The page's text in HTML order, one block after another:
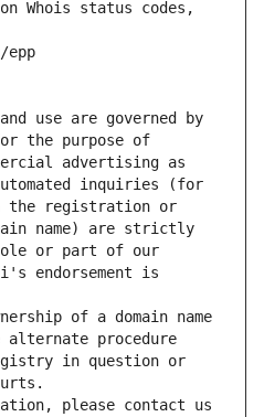
Whois status codes,
epp
use are governed by
the purpose of
advertising as
inquiries (for
the registration or
name) are strictly
or part of our
endorsement is
of a domain name
procedure
in question or
please contact us